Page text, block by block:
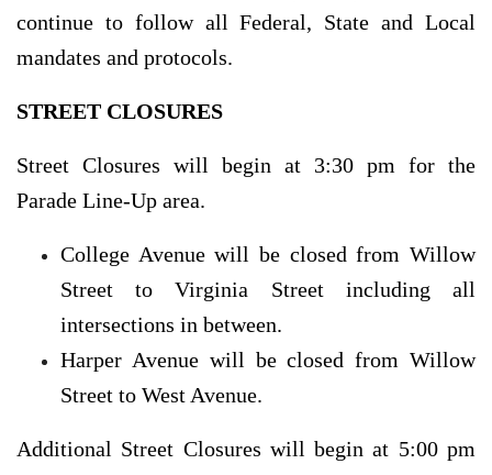
continue to follow all Federal, State and Local
mandates and protocols.
STREET CLOSURES
Street Closures will begin at 3:30 pm for the
Parade Line-Up area.
College Avenue will be closed from Willow
Street to Virginia Street including all
intersections in between.
Harper Avenue will be closed from Willow
Street to West Avenue.
Additional Street Closures will begin at 5:00 pm